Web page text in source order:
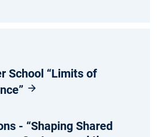
School “Limits of
- “Shaping Shared